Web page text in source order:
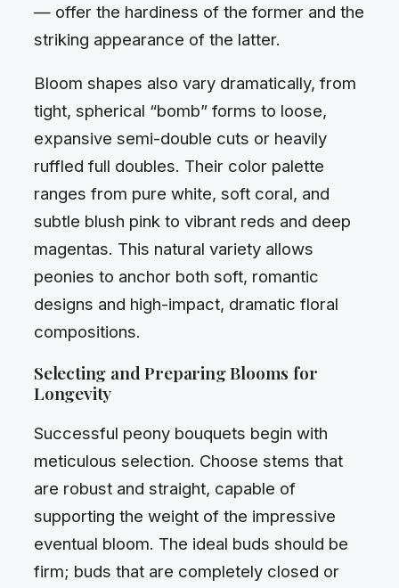
— offer the hardiness of the former and the
striking appearance of the latter.
Bloom shapes also vary dramatically, from
tight, spherical “bomb” forms to loose,
expansive semi-double cuts or heavily
ruffled full doubles. Their color palette
ranges from pure white, soft coral, and
subtle blush pink to vibrant reds and deep
magentas. This natural variety allows
peonies to anchor both soft, romantic
designs and high-impact, dramatic floral
compositions.
Selecting and Preparing Blooms for
Longevity
Successful peony bouquets begin with
meticulous selection. Choose stems that
are robust and straight, capable of
supporting the weight of the impressive
eventual bloom. The ideal buds should be
firm; buds that are completely closed or